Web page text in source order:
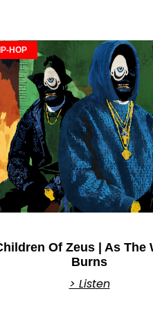
HOP
Of Zeus | As The
Burns
> Listen